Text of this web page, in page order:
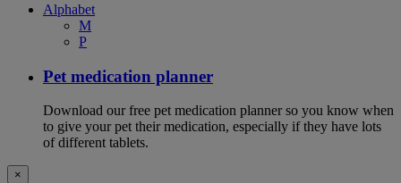
Alphabet
M
P
Pet medication planner
Download our free pet medication planner so you know when
to give your pet their medication, especially if they have lots
of different tablets.
×